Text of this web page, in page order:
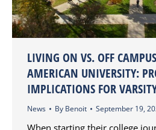
LIVING ON VS. OFF
AMERICAN UNIVERSITY:
IMPLICATIONS FOR
News By Benoit September 19,